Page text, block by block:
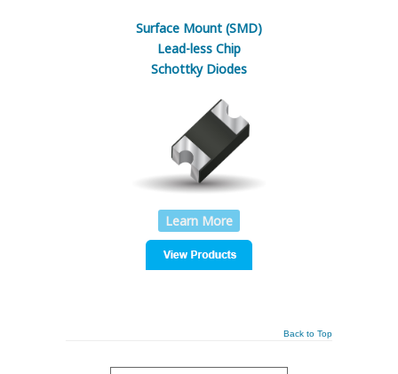
Surface Mount (SMD)
Lead-less Chip
Schottky Diodes
Learn More
Back to Top